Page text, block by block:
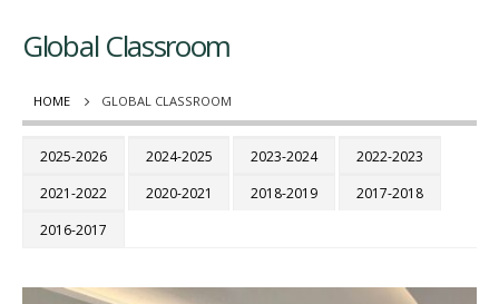
HOME GLOBAL CLASSROOM
Global Classroom
2025-2026 2024-2025 2023-2024
2022-2023
2021-2022
2020-2021 2018-2019
2017-2018
2016-2017